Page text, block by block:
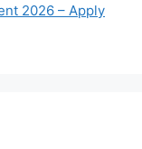
2026 – Apply